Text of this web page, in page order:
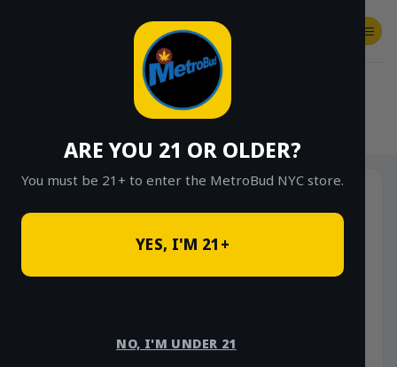
ARE YOU 21 OR OLDER?
You must be 21+ to enter the MetroBud NYC store.
YES, I'M 21+
NO, I'M UNDER 21
SHOP